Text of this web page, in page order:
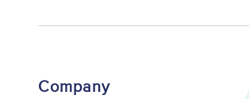
Company